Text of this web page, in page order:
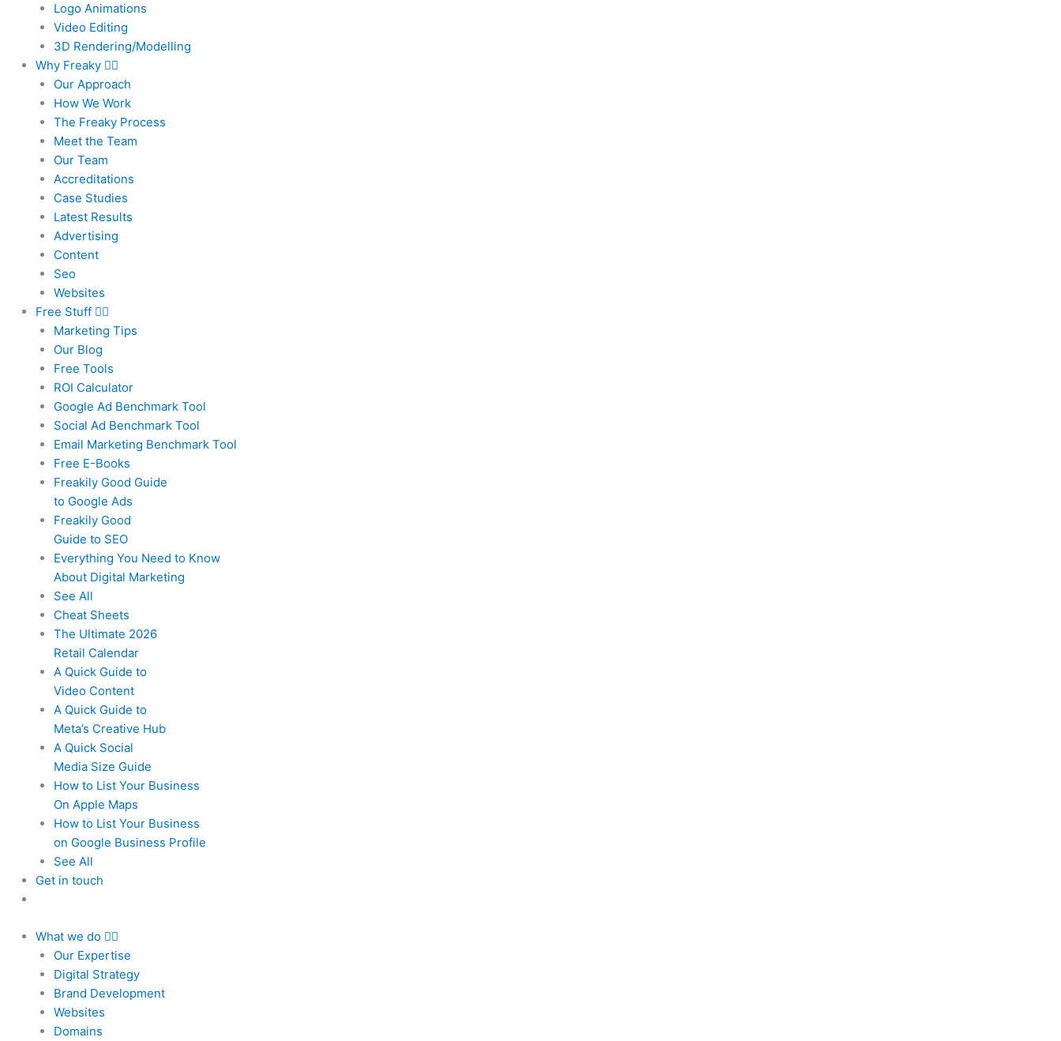
Logo Animations
Video Editing
3D Rendering/Modelling
Why Freaky
Our Approach
How We Work
The Freaky Process
Meet the Team
Our Team
Accreditations
Case Studies
Latest Results
Advertising
Content
Seo
Websites
Free Stuff
Marketing Tips
Our Blog
Free Tools
ROI Calculator
Google Ad Benchmark Tool
Social Ad Benchmark Tool
Email Marketing Benchmark Tool
Free E-Books
Freakily Good Guide
to Google Ads
Freakily Good
Guide to SEO
Everything You Need to Know
About Digital Marketing
See All
Cheat Sheets
The Ultimate 2026
Retail Calendar
A Quick Guide to
Video Content
A Quick Guide to
Meta’s Creative Hub
A Quick Social
Media Size Guide
How to List Your Business
On Apple Maps
How to List Your Business
on Google Business Profile
See All
Get in touch
What we do
Our Expertise
Digital Strategy
Brand Development
Websites
Domains